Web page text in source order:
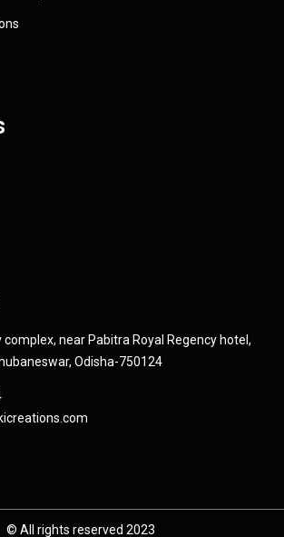
complex, near Pabitra Royal Regency hotel,
Odisha-750124
© All rights reserved 2023